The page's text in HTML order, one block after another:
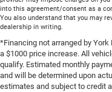
into this agreement/consent as a
You also understand that you may
dealership in writing.
*Financing not arranged by
a $1000 price increase. All
qualify. Estimated monthly
and will be determined upon
estimates and subject to credit